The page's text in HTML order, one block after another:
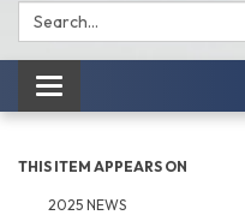
Search:
Toggle
navigation
THIS ITEM APPEARS ON
2025 NEWS